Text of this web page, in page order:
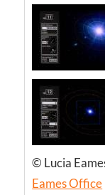
© Lucia
Eames Office